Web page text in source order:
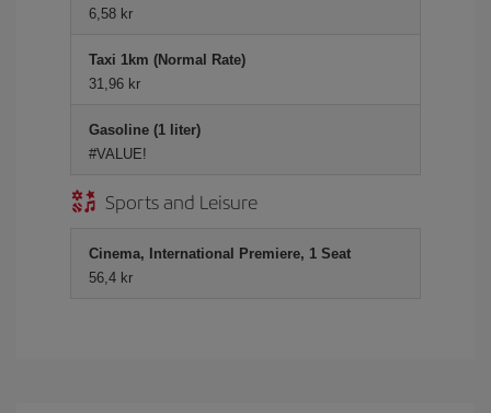
6,58 kr
Taxi 1km (Normal Rate)
31,96 kr
Gasoline (1 liter)
#VALUE!
Sports and Leisure
Cinema, International Premiere, 1 Seat
56,4 kr